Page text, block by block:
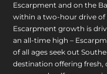
Escarpment and on the
within a two-hour drive of
Escarpment growth is
an all-time high –
of all ages seek out
destination offering fresh,